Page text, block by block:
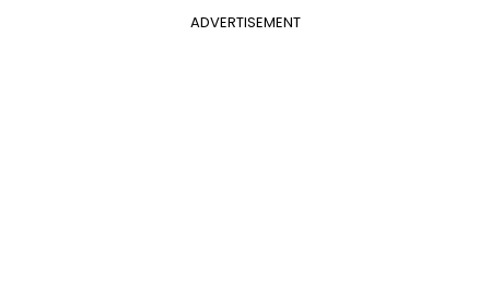
ADVERTISEMENT